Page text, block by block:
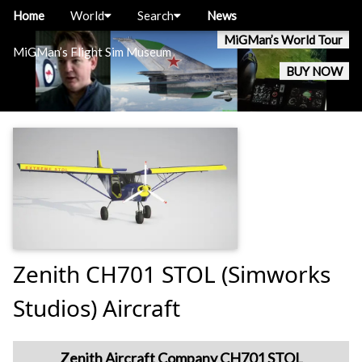
MiGMan’s Flight Sim Museum
MiGMan’s World Tour
BUY NOW
Home World Search News
Zenith CH701 STOL (Simworks
Studios) Aircraft
Zenith Aircraft Company CH701 STOL